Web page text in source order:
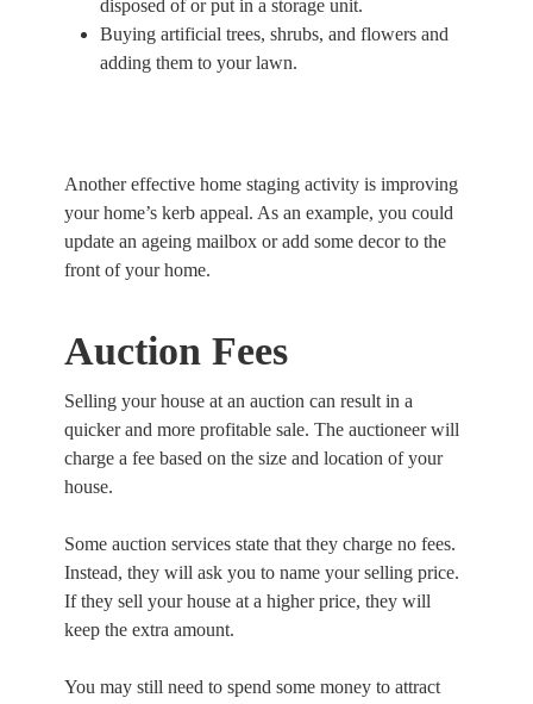
disposed of or put in a storage unit.
Buying artificial trees, shrubs, and flowers and
adding them to your lawn.
Another effective home staging activity is improving
your home’s kerb appeal. As an example, you could
update an ageing mailbox or add some decor to the
front of your home.
Auction Fees
Selling your house at an auction can result in a
quicker and more profitable sale. The auctioneer will
charge a fee based on the size and location of your
house.
Some auction services state that they charge no fees.
Instead, they will ask you to name your selling price.
If they sell your house at a higher price, they will
keep the extra amount.
You may still need to spend some money to attract